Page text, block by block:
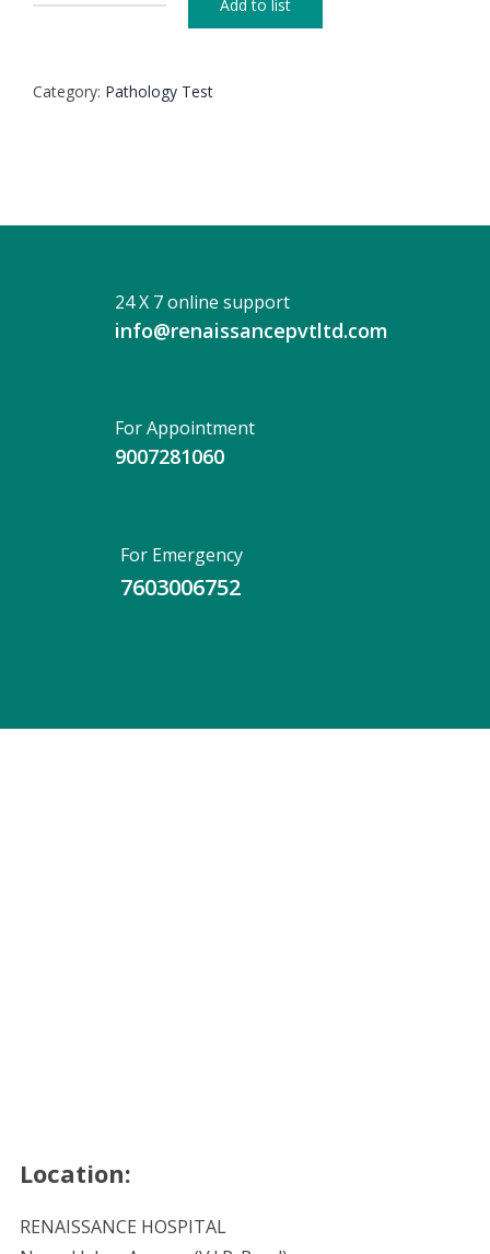
MATERIAL
Add to list
Category: Pathology Test
24 X 7 online support
info@renaissancepvtltd.com
For Appointment
9007281060
For Emergency
7603006752
Location:
RENAISSANCE HOSPITAL